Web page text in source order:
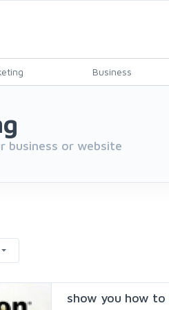
Business
business or website
show you how